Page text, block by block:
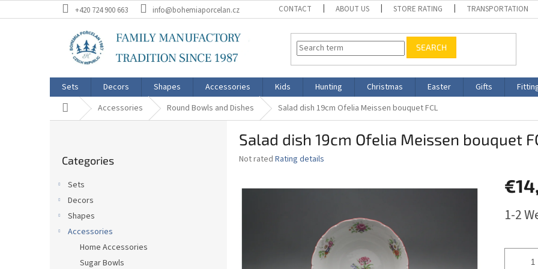
to
+420 724 900 663 info@bohemiaporcelan.cz CONTACT ABOUT US STORE RATING TRANSPORTATION
SEARCH
Sets Decors Shapes Accessories Kids Hunting Christmas Easter Gifts
Home Accessories Round Bowls and Dishes Salad dish 19cm Ofelia Meissen bouquet FCL
categories
Categories
Sets
Decors
Shapes
Accessories
Home Accessories
Sugar Bowls
Salad dish 19cm Ofelia Meissen bouquet
The
Not rated Rating details
price:
1-2